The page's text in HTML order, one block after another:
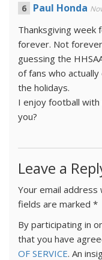
Paul Honda
Thanksgiving week
forever. Not
guessing the
of fans who
the holidays.
I enjoy football with
you?
Leave a
Your email address
fields are marked *
By participating in
that you have
OF SERVICE. An